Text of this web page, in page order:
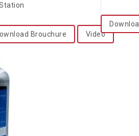
Brouchure Video